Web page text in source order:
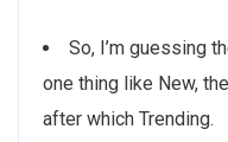
So, I’m guessing
one thing like New,
after which Trending.